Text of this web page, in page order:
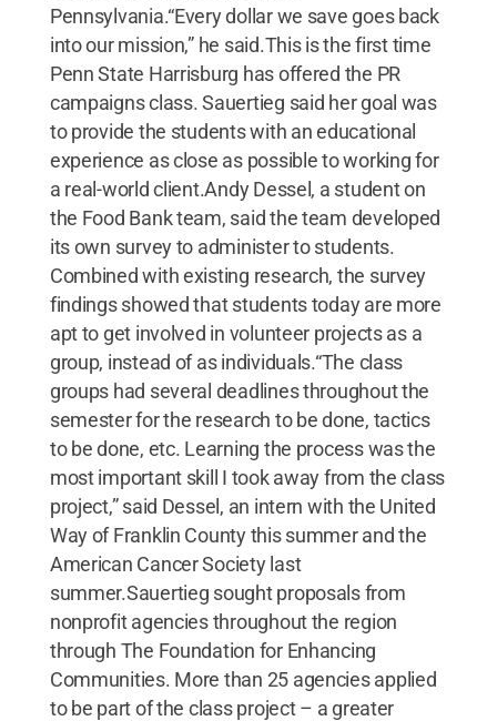
Pennsylvania.“Every dollar we save goes back
into our mission,” he said.This is the first time
Penn State Harrisburg has offered the PR
campaigns class. Sauertieg said her goal was
to provide the students with an educational
experience as close as possible to working for
a real-world client.Andy Dessel, a student on
the Food Bank team, said the team developed
its own survey to administer to students.
Combined with existing research, the survey
findings showed that students today are more
apt to get involved in volunteer projects as a
group, instead of as individuals.“The class
groups had several deadlines throughout the
semester for the research to be done, tactics
to be done, etc. Learning the process was the
most important skill I took away from the class
project,” said Dessel, an intern with the United
Way of Franklin County this summer and the
American Cancer Society last
summer.Sauertieg sought proposals from
nonprofit agencies throughout the region
through The Foundation for Enhancing
Communities. More than 25 agencies applied
to be part of the class project – a greater